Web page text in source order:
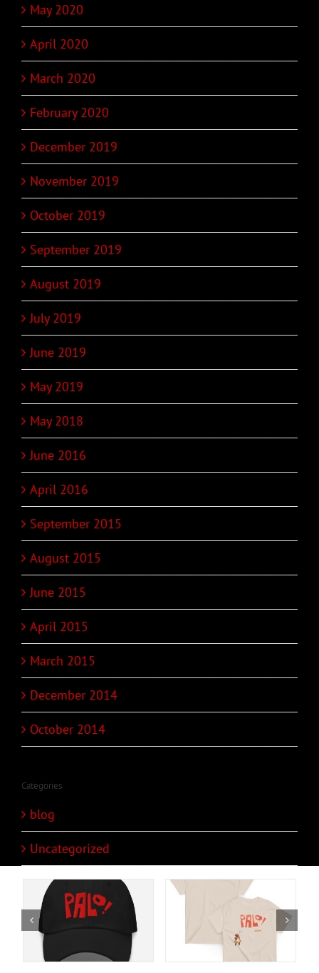
May 2020
April 2020
March 2020
February 2020
December 2019
November 2019
October 2019
September 2019
August 2019
July 2019
June 2019
May 2019
May 2018
June 2016
April 2016
September 2015
August 2015
June 2015
April 2015
March 2015
December 2014
October 2014
Categories
blog
Uncategorized